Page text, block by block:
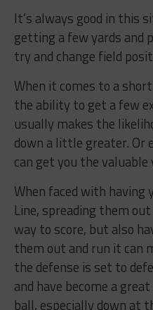
It’s always good in this
getting a few yards
try and change field
When it comes to a
the ability to get a few
usually makes the
down a little greater. Or
can get you the
When faced with having
Line, spreading them
way to score, but also
them out and run it can
the defense is set to
and have become a
ball, especially down at